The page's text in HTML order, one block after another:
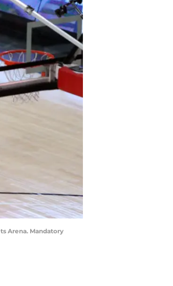
Arena. Mandatory